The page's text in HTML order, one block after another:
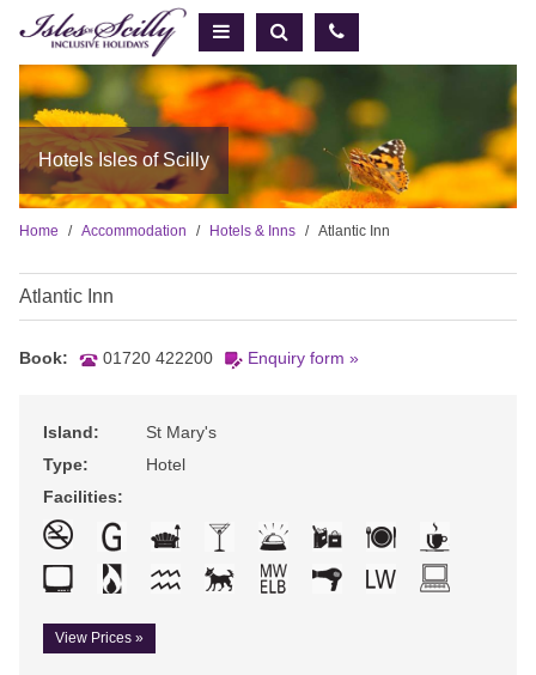
Hotels Isles of Scilly
Home Accommodation Hotels & Inns Atlantic Inn
Atlantic Inn
Book: 01720 422200 Enquiry form »
Island:
St Mary's
Type:
Hotel
Facilities:
View Prices »